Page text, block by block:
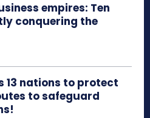
empires: Ten
conquering the
13 nations to protect
to safeguard